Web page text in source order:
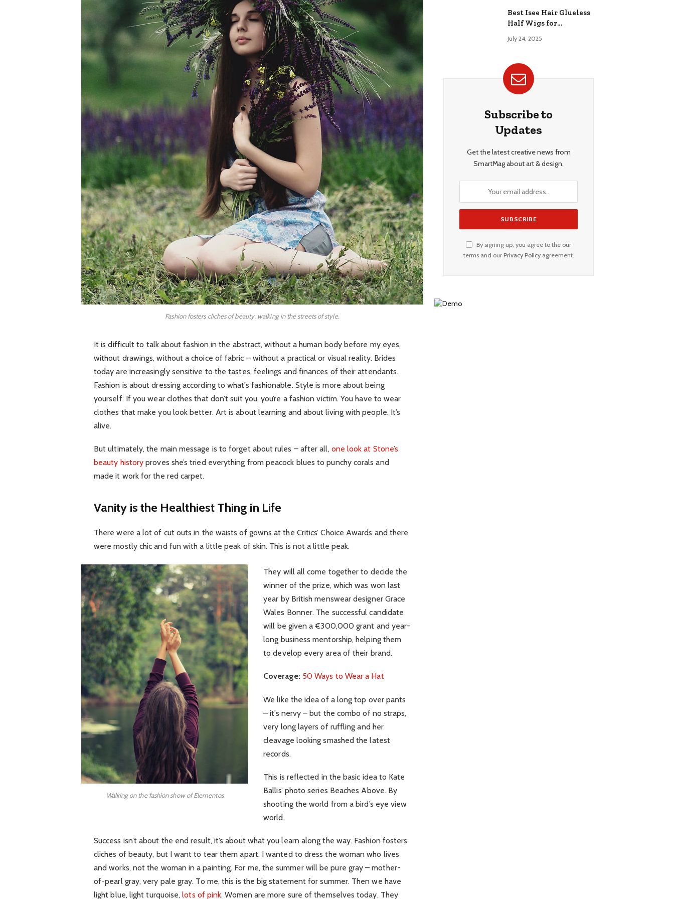
Fashion fosters cliches of beauty, walking in the streets of style.
It is difficult to talk about fashion in the abstract, without a human body before my eyes,
without drawings, without a choice of fabric – without a practical or visual reality. Brides
today are increasingly sensitive to the tastes, feelings and finances of their attendants.
Fashion is about dressing according to what’s fashionable. Style is more about being
yourself. If you wear clothes that don’t suit you, you’re a fashion victim. You have to wear
clothes that make you look better. Art is about learning and about living with people. It’s
alive.
But ultimately, the main message is to forget about rules – after all, one look at Stone’s
beauty historyproves she’s tried everything from peacock blues to punchy corals and
made it work for the red carpet.
Vanity is the Healthiest Thing in Life
There were a lot of cut outs in the waists of gowns at the Critics’ Choice Awards and there
were mostly chic and fun with a little peak of skin. This is not a little peak.
Walking on the fashion show of Elementos
They will all come together to decide the
winner of the prize, which was won last
year by British menswear designer Grace
Wales Bonner. The successful candidate
will be given a €300,000 grant and year-
long business mentorship, helping them
to develop every area of their brand.
Coverage: 50 Ways to Wear a Hat
We like the idea of a long top over pants
– it’s nervy – but the combo of no straps,
very long layers of ruffling and her
cleavage looking smashed the latest
records.
This is reflected in the basic idea to Kate
Ballis’ photo series Beaches Above. By
shooting the world from a bird’s eye view
world.
Success isn’t about the end result, it’s about what you learn along the way. Fashion fosters
cliches of beauty, but I want to tear them apart. I wanted to dress the woman who lives
and works, not the woman in a painting. For me, the summer will be pure gray – mother-
of-pearl gray, very pale gray. To me, this is the big statement for summer. Then we have
light blue, light turquoise,lots of pink. Women are more sure of themselves today. They
Best Isee Hair Glueless
Half Wigs for
Effortless, Natural
July 24, 2025
Subscribe to
Updates
Get the latest creative news from
SmartMag about art & design.
By signing up, you agree to the our
terms and our Privacy Policyagreement.